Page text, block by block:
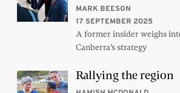
MARK BEESON
17 SEPTEMBER 2025
A former insider weighs
Canberra’s strategy
Rallying the region